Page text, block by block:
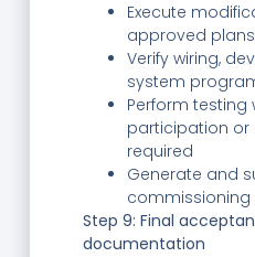
Execute
approved plans
Verify wiring,
system
Perform testing
participation or
required
Generate and
commissioning
Step 9: Final
documentation